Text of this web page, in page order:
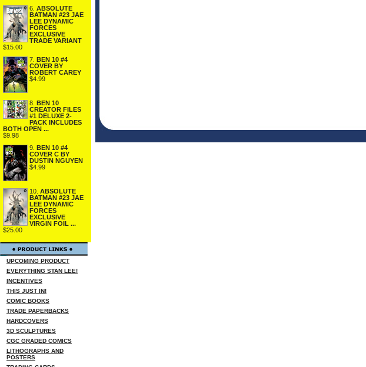
6. ABSOLUTE
BATMAN #23 JAE
LEE DYNAMIC
FORCES
EXCLUSIVE
TRADE VARIANT
$15.00
7. BEN 10 #4
COVER BY
ROBERT CAREY
$4.99
8. BEN 10
CREATOR FILES
#1 DELUXE 2-
PACK INCLUDES
BOTH OPEN ...
$9.98
9. BEN 10 #4
COVER C BY
DUSTIN NGUYEN
$4.99
10. ABSOLUTE
BATMAN #23 JAE
LEE DYNAMIC
FORCES
EXCLUSIVE
VIRGIN FOIL ...
$25.00
UPCOMING PRODUCT
EVERYTHING STAN LEE!
INCENTIVES
THIS JUST IN!
COMIC BOOKS
TRADE PAPERBACKS
HARDCOVERS
3D SCULPTURES
CGC GRADED COMICS
LITHOGRAPHS AND
POSTERS